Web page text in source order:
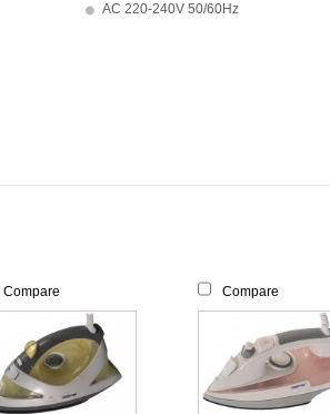
AC 220-240V 50/60Hz
Compare Compare